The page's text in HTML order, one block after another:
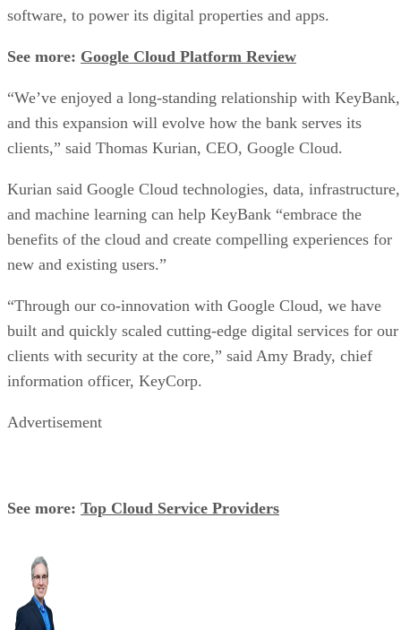
software, to power its digital properties and apps.
See more: Google Cloud Platform Review
“We’ve enjoyed a long-standing relationship with KeyBank,
and this expansion will evolve how the bank serves its
clients,” said Thomas Kurian, CEO, Google Cloud.
Kurian said Google Cloud technologies, data, infrastructure,
and machine learning can help KeyBank “embrace the
benefits of the cloud and create compelling experiences for
new and existing users.”
“Through our co-innovation with Google Cloud, we have
built and quickly scaled cutting-edge digital services for our
clients with security at the core,” said Amy Brady, chief
information officer, KeyCorp.
Advertisement
See more: Top Cloud Service Providers